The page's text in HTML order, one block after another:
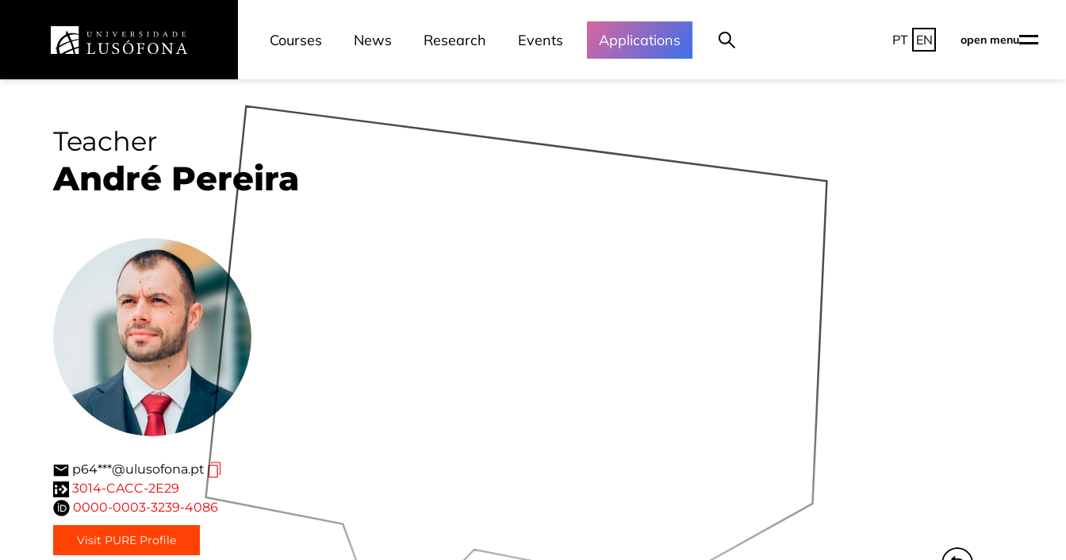
Courses News Research Events Applications PT EN open menu
Teacher
André Pereira
p64***@ulusofona.pt
3014-CACC-2E29
0000-0003-3239-4086
Visit PURE Profile